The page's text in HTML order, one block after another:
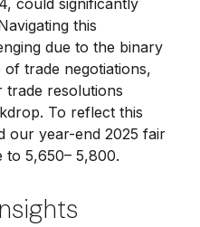
this
due to the binary
trade negotiations,
trade resolutions
To reflect this
our year-end 2025 fair
to 5,650– 5,800.